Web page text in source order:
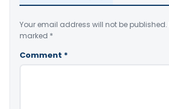
Your email address will not be published.
marked *
Comment *